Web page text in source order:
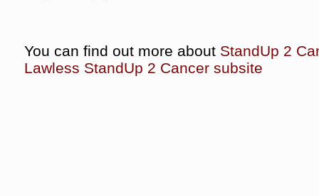
You can find out more about StandUp 2
Lawless StandUp 2 Cancer subsite